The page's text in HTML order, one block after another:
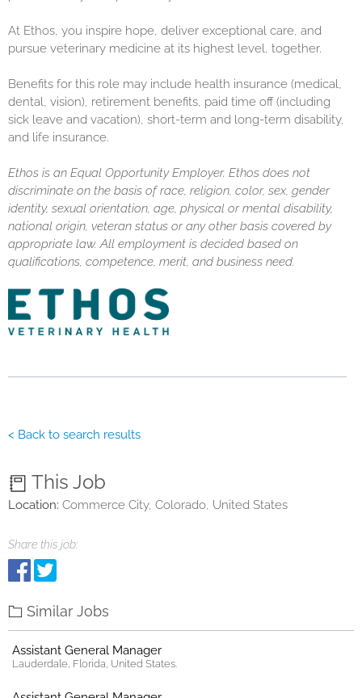
At Ethos, you inspire hope, deliver exceptional care, and
pursue veterinary medicine at its highest level, together.
Benefits for this role may include health insurance (medical,
dental, vision), retirement benefits, paid time off (including
sick leave and vacation), short-term and long-term disability,
and life insurance.
Ethos is an Equal Opportunity Employer. Ethos does not
discriminate on the basis of race, religion, color, sex, gender
identity, sexual orientation, age, physical or mental disability,
national origin, veteran status or any other basis covered by
appropriate law. All employment is decided based on
qualifications, competence, merit, and business need.
< Back to search results
This Job
Location: Commerce City, Colorado, United States
Share this job:
Similar Jobs
Assistant General Manager
Lauderdale, Florida, United States.